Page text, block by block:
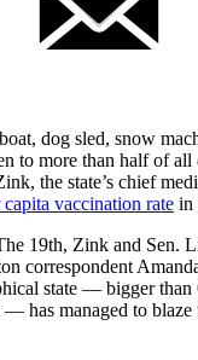
dog sled, snow
to more than half of
the state’s chief
capita vaccination rate in
19th, Zink and Sen.
correspondent
state — bigger
has managed to